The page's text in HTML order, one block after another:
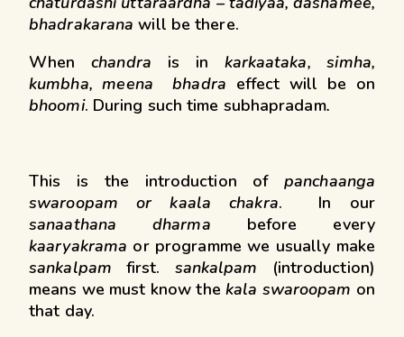
bhadrakarana will be there.
When chandra is in karkaataka, simha,
kumbha, meena bhadra effect will be on
bhoomi. During such time subhapradam.
This is the introduction of panchaanga
swaroopam or kaala chakra. In our
sanaathana dharma before every
kaaryakrama or programme we usually make
sankalpam first. sankalpam (introduction)
means we must know the kala swaroopam on
that day.